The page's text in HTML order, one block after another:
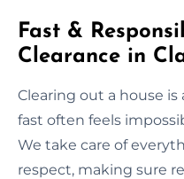
Fast &
Clearance in
Clearing out a house
fast often feels
We take care of
respect, making sure